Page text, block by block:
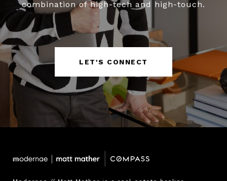
combination of high-tech and high-touch.
LET'S CONNECT